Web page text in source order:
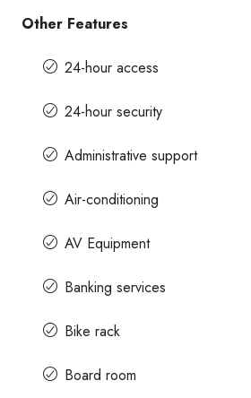
Other Features
24-hour access
24-hour security
Administrative support
Air-conditioning
AV Equipment
Banking services
Bike rack
Board room